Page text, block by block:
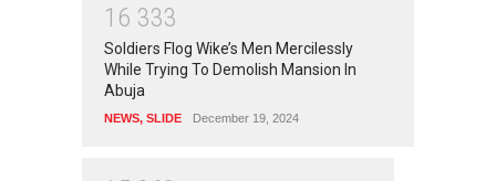
1 6 333
Soldiers Flog Wike’s Men Mercilessly
While Trying To Demolish Mansion In
Abuja
NEWS, SLIDE December 19, 2024